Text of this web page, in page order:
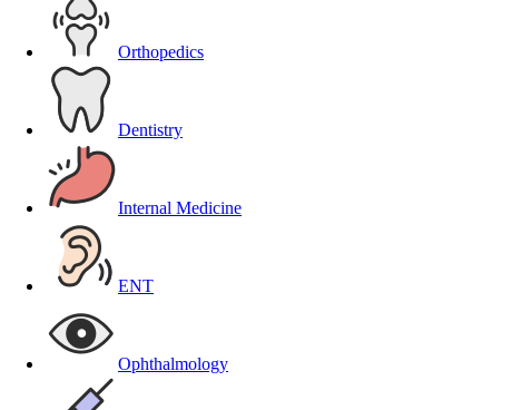
Orthopedics
Dentistry
Internal Medicine
ENT
Ophthalmology